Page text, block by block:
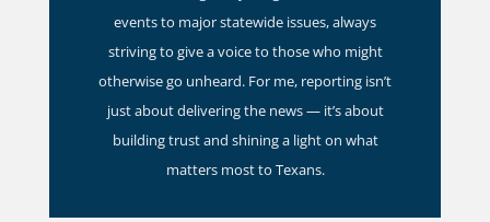
events to major statewide issues, always
striving to give a voice to those who might
otherwise go unheard. For me, reporting isn’t
just about delivering the news — it’s about
building trust and shining a light on what
matters most to Texans.